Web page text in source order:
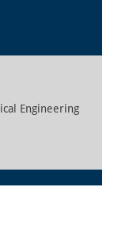
Engineering